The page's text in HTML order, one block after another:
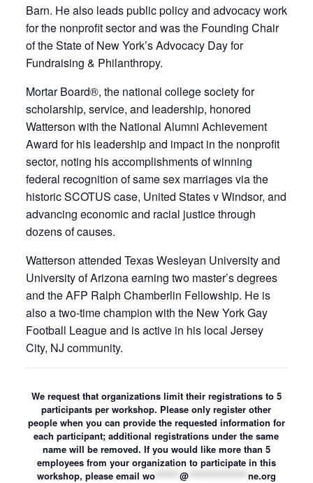
Barn. He also leads public policy and advocacy work
for the nonprofit sector and was the Founding Chair
of the State of New York’s Advocacy Day for
Fundraising & Philanthropy.
Mortar Board®, the national college society for
scholarship, service, and leadership, honored
Watterson with the National Alumni Achievement
Award for his leadership and impact in the nonprofit
sector, noting his accomplishments of winning
federal recognition of same sex marriages via the
historic SCOTUS case, United States v Windsor, and
advancing economic and racial justice through
dozens of causes.
Watterson attended Texas Wesleyan University and
University of Arizona earning two master’s degrees
and the AFP Ralph Chamberlin Fellowship. He is
also a two-time champion with the New York Gay
Football League and is active in his local Jersey
City, NJ community.
We request that organizations limit their registrations to 5
participants per workshop. Please only register other
people when you can provide the requested information for
each participant; additional registrations under the same
name will be removed. If you would like more than 5
employees from your organization to participate in this
workshop, please email wo******* @***************** ne.org